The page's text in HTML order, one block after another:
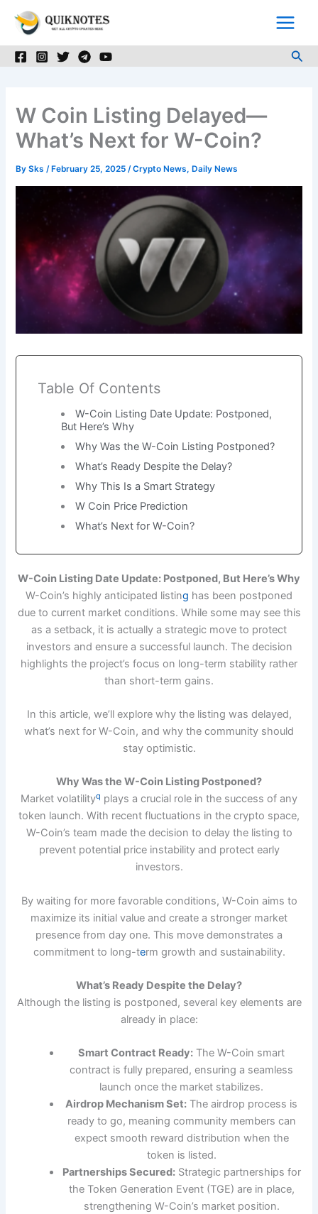
W Coin Listing Delayed—
What’s Next for W-Coin?
BySks/ February 25, 2025/Crypto News, Daily News
Table Of Contents
W-Coin Listing Date Update: Postponed,
But Here’s Why
Why Was the W-Coin Listing Postponed?
What’s Ready Despite the Delay?
Why This Is a Smart Strategy
W Coin Price Prediction
What’s Next for W-Coin?
W-Coin Listing Date Update: Postponed, But Here’s Why
W-Coin’s highly anticipated listing has been postponed
due to current market conditions. While some may see this
as a setback, it is actually a strategic move to protect
investors and ensure a successful launch. The decision
highlights the project’s focus on long-term stability rather
than short-term gains.
In this article, we’ll explore why the listing was delayed,
what’s next for W-Coin, and why the community should
stay optimistic.
Why Was the W-Coin Listing Postponed?
Market volatilityq plays a crucial role in the success of any
token launch. With recent fluctuations in the crypto space,
W-Coin’s team made the decision to delay the listing to
prevent potential price instability and protect early
investors.
By waiting for more favorable conditions, W-Coin aims to
maximize its initial value and create a stronger market
presence from day one. This move demonstrates a
commitment to long-term growth and sustainability.
What’s Ready Despite the Delay?
Although the listing is postponed, several key elements are
already in place:
Smart Contract Ready: The W-Coin smart
contract is fully prepared, ensuring a seamless
launch once the market stabilizes.
Airdrop Mechanism Set: The airdrop process is
ready to go, meaning community members can
expect smooth reward distribution when the
token is listed.
Partnerships Secured:Strategic partnerships for
the Token Generation Event (TGE) are in place,
strengthening W-Coin’s market position.